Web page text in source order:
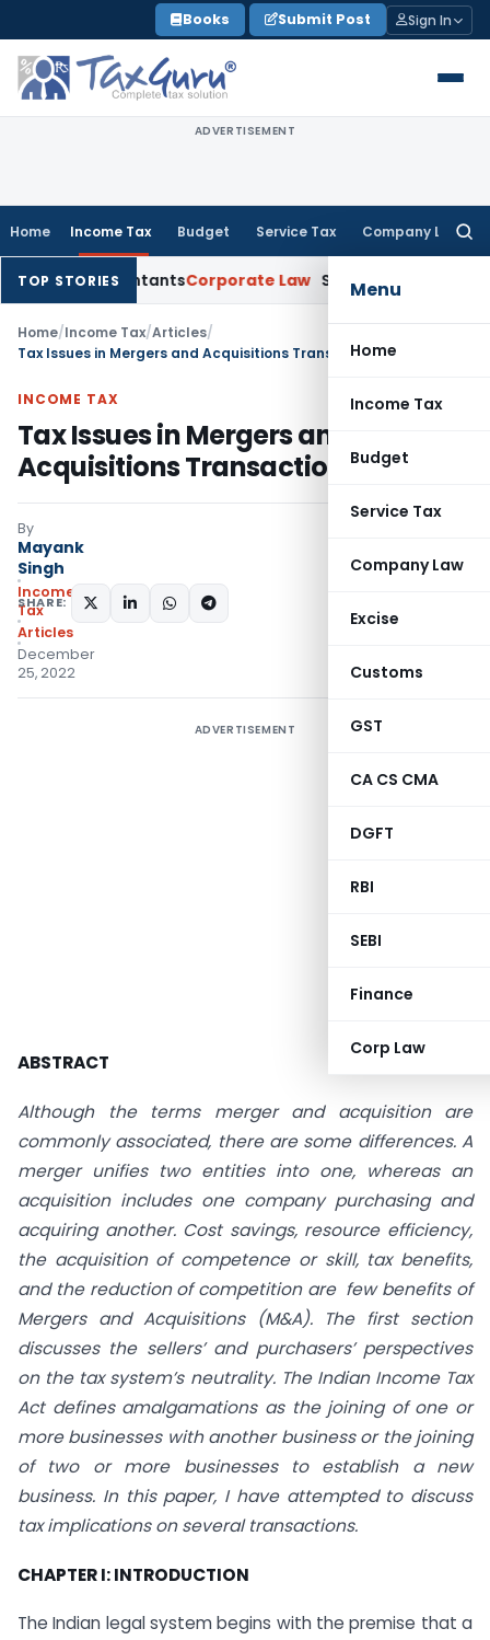
to
content
Books Submit Post Sign In
ADVERTISEMENT
Home Income Tax Budget Service Tax Company Law
Menu
Home
Income Tax
Budget
Service Tax
Company Law
Excise
Customs
GST
CA CS CMA
DGFT
RBI
SEBI
Finance
Corp Law
TOP STORIESCorporate Law SC: Divergent Views on Bias
Home/Income Tax/Articles/
Tax Issues in Mergers and Acquisitions Transactions
INCOME TAX
Tax Issues in Mergers and
Acquisitions Transactions
By
Mayank
Singh
Income
Tax
Articles
December
25, 2022
SHARE:
ADVERTISEMENT
ABSTRACT
Although the terms merger and acquisition are
commonly associated, there are some differences. A
merger unifies two entities into one, whereas an
acquisition includes one company purchasing and
acquiring another. Cost savings, resource efficiency,
the acquisition of competence or skill, tax benefits,
and the reduction of competition are few benefits of
Mergers and Acquisitions (M&A). The first section
discusses the sellers’ and purchasers’ perspectives
on the tax system’s neutrality. The Indian Income Tax
Act defines amalgamations as the joining of one or
more businesses with another business or the joining
of two or more businesses to establish a new
business. In this paper, I have attempted to discuss
tax implications on several transactions.
CHAPTER I: INTRODUCTION
The Indian legal system begins with the premise that a